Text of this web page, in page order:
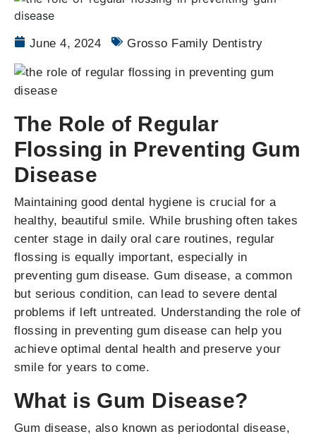
June 4, 2024 Grosso Family Dentistry
The Role of Regular
Flossing in Preventing Gum
Disease
Maintaining good dental hygiene is crucial for a
healthy, beautiful smile. While brushing often takes
center stage in daily oral care routines, regular
flossing is equally important, especially in
preventing gum disease. Gum disease, a common
but serious condition, can lead to severe dental
problems if left untreated. Understanding the role of
flossing in preventing gum disease can help you
achieve optimal dental health and preserve your
smile for years to come.
What is Gum Disease?
Gum disease, also known as periodontal disease,